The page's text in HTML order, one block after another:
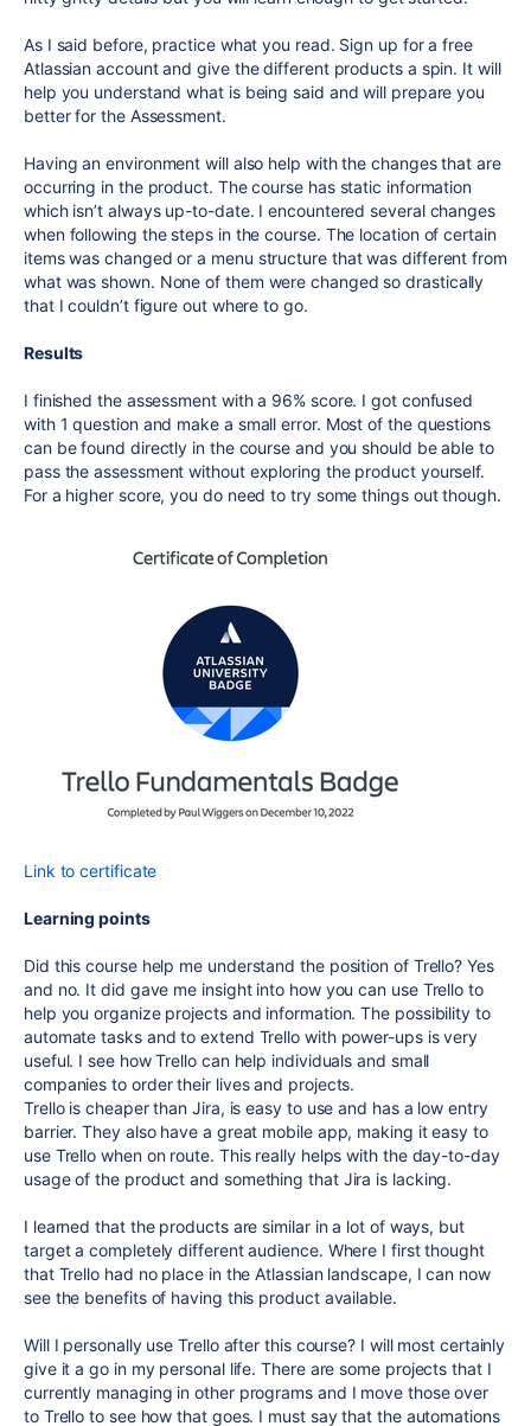
As I said before, practice what you read. Sign up for a free
Atlassian account and give the different products a spin. It will
help you understand what is being said and will prepare you
better for the Assessment.
Having an environment will also help with the changes that are
occurring in the product. The course has static information
which isn’t always up-to-date. I encountered several changes
when following the steps in the course. The location of certain
items was changed or a menu structure that was different from
what was shown. None of them were changed so drastically
that I couldn’t figure out where to go.
Results
I finished the assessment with a 96% score. I got confused
with 1 question and make a small error. Most of the questions
can be found directly in the course and you should be able to
pass the assessment without exploring the product yourself.
For a higher score, you do need to try some things out though.
Link to certificate
Learning points
Did this course help me understand the position of Trello? Yes
and no. It did gave me insight into how you can use Trello to
help you organize projects and information. The possibility to
automate tasks and to extend Trello with power-ups is very
useful. I see how Trello can help individuals and small
companies to order their lives and projects.
Trello is cheaper than Jira, is easy to use and has a low entry
barrier. They also have a great mobile app, making it easy to
use Trello when on route. This really helps with the day-to-day
usage of the product and something that Jira is lacking.
I learned that the products are similar in a lot of ways, but
target a completely different audience. Where I first thought
that Trello had no place in the Atlassian landscape, I can now
see the benefits of having this product available.
Will I personally use Trello after this course? I will most certainly
give it a go in my personal life. There are some projects that I
currently managing in other programs and I move those over
to Trello to see how that goes. I must say that the automations